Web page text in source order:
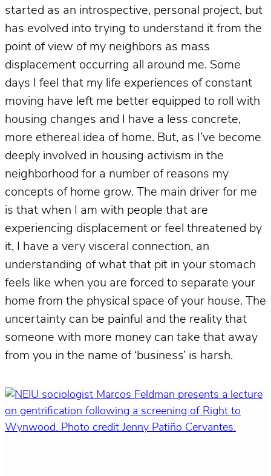
started as an introspective, personal project, but
has evolved into trying to understand it from the
point of view of my neighbors as mass
displacement occurring all around me. Some
days I feel that my life experiences of constant
moving have left me better equipped to roll with
housing changes and I have a less concrete,
more ethereal idea of home. But, as I’ve become
deeply involved in housing activism in the
neighborhood for a number of reasons my
concepts of home grow. The main driver for me
is that when I am with people that are
experiencing displacement or feel threatened by
it, I have a very visceral connection, an
understanding of what that pit in your stomach
feels like when you are forced to separate your
home from the physical space of your house. The
uncertainty can be painful and the reality that
someone with more money can take that away
from you in the name of ‘business’ is harsh.